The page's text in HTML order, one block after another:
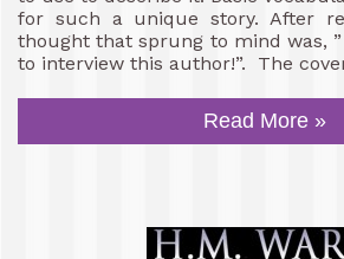
for such a unique story. After
thought that sprung to mind was,
to interview this author!”. The
Read More »